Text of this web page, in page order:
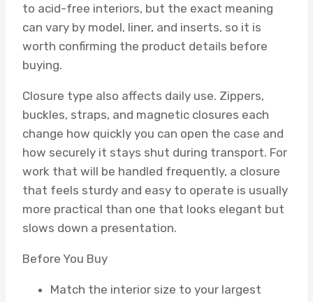
to acid-free interiors, but the exact meaning
can vary by model, liner, and inserts, so it is
worth confirming the product details before
buying.
Closure type also affects daily use. Zippers,
buckles, straps, and magnetic closures each
change how quickly you can open the case and
how securely it stays shut during transport. For
work that will be handled frequently, a closure
that feels sturdy and easy to operate is usually
more practical than one that looks elegant but
slows down a presentation.
Before You Buy
Match the interior size to your largest